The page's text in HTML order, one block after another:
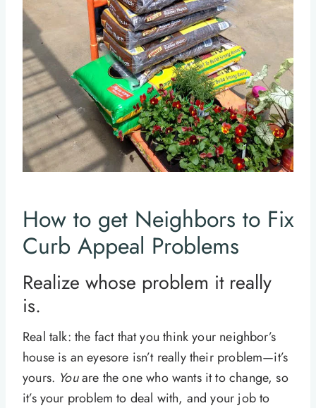
How to get Neighbors to Fix
Curb Appeal Problems
Realize whose problem it really
is.
Real talk: the fact that you think your neighbor’s
house is an eyesore isn’t really their problem—it’s
yours. Youare the one who wants it to change, so
it’s your problem to deal with, and your job to